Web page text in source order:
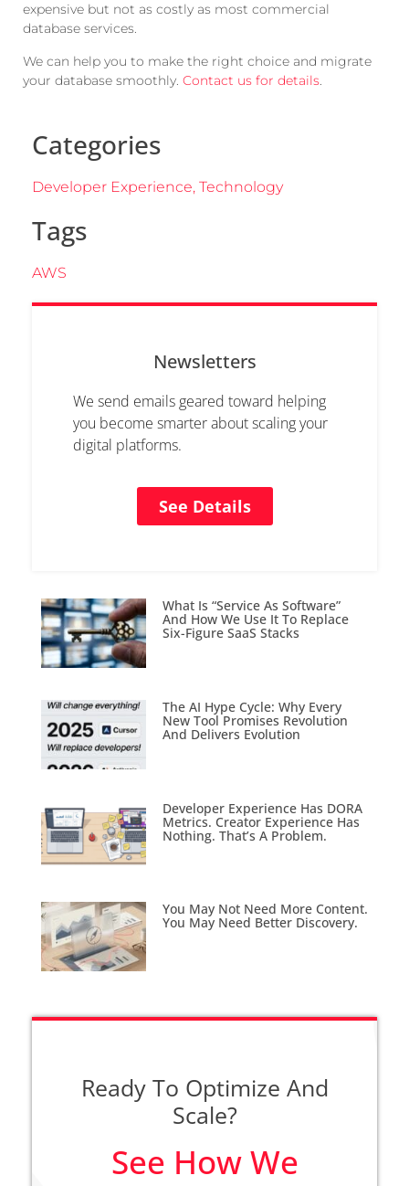
expensive but not as costly as most commercial
database services.
We can help you to make the right choice and migrate
your database smoothly. Contact us for details.
Categories
Developer Experience, Technology
Tags
AWS
Newsletters
We send emails geared toward helping
you become smarter about scaling your
digital platforms.
See Details
What Is “Service As Software”
And How We Use It To Replace
Six-Figure SaaS Stacks
The AI Hype Cycle: Why Every
New Tool Promises Revolution
And Delivers Evolution
Developer Experience Has DORA
Metrics. Creator Experience Has
Nothing. That’s A Problem.
You May Not Need More Content.
You May Need Better Discovery.
Ready To Optimize And
Scale?
See How We